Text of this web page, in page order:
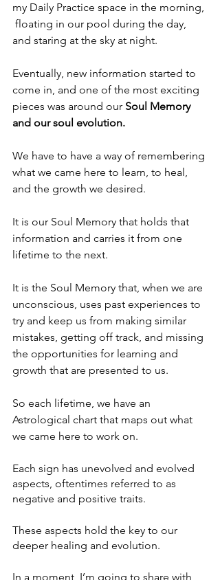
my Daily Practice space in the morning,
floating in our pool during the day,
and staring at the sky at night.
Eventually, new information started to
come in, and one of the most exciting
pieces was around our Soul Memory
and our soul evolution.
We have to have a way of remembering
what we came here to learn, to heal,
and the growth we desired.
It is our Soul Memory that holds that
information and carries it from one
lifetime to the next.
It is the Soul Memory that, when we are
unconscious, uses past experiences to
try and keep us from making similar
mistakes, getting off track, and missing
the opportunities for learning and
growth that are presented to us.
So each lifetime, we have an
Astrological chart that maps out what
we came here to work on.
Each sign has unevolved and evolved
aspects, oftentimes referred to as
negative and positive traits.
These aspects hold the key to our
deeper healing and evolution.
In a moment, I’m going to share with